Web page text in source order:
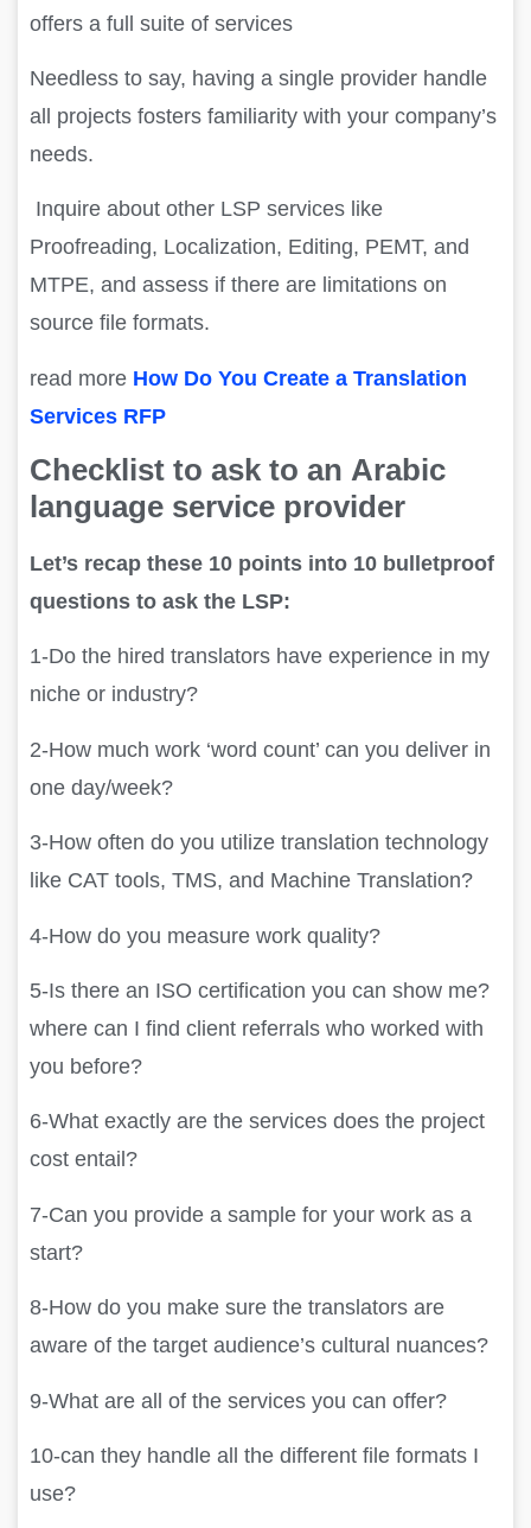
offers a full suite of services
Needless to say, having a single provider handle
all projects fosters familiarity with your company’s
needs.
Inquire about other LSP services like
Proofreading, Localization, Editing, PEMT, and
MTPE, and assess if there are limitations on
source file formats.
read more How Do You Create a Translation
Services RFP
Checklist to ask to an Arabic
language service provider
Let’s recap these 10 points into 10 bulletproof
questions to ask the LSP:
1-Do the hired translators have experience in my
niche or industry?
2-How much work ‘word count’ can you deliver in
one day/week?
3-How often do you utilize translation technology
like CAT tools, TMS, and Machine Translation?
4-How do you measure work quality?
5-Is there an ISO certification you can show me?
where can I find client referrals who worked with
you before?
6-What exactly are the services does the project
cost entail?
7-Can you provide a sample for your work as a
start?
8-How do you make sure the translators are
aware of the target audience’s cultural nuances?
9-What are all of the services you can offer?
10-can they handle all the different file formats I
use?